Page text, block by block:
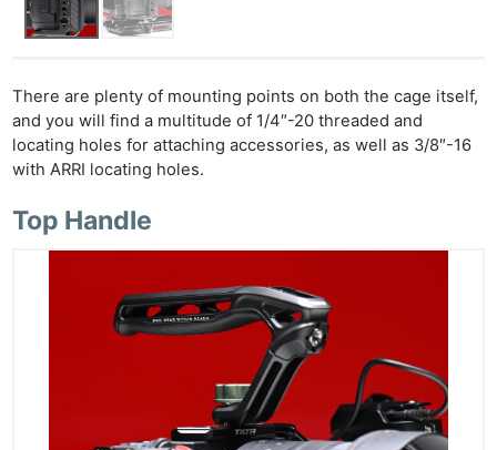
There are plenty of mounting points on both the cage itself,
and you will find a multitude of 1/4″-20 threaded and
locating holes for attaching accessories, as well as 3/8″-16
with ARRI locating holes.
Top Handle